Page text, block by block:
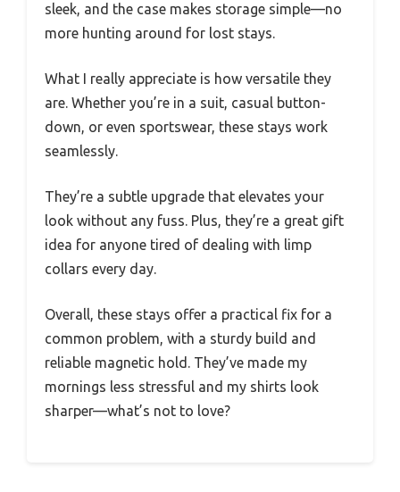
sleek, and the case makes storage simple—no
more hunting around for lost stays.
What I really appreciate is how versatile they
are. Whether you’re in a suit, casual button-
down, or even sportswear, these stays work
seamlessly.
They’re a subtle upgrade that elevates your
look without any fuss. Plus, they’re a great gift
idea for anyone tired of dealing with limp
collars every day.
Overall, these stays offer a practical fix for a
common problem, with a sturdy build and
reliable magnetic hold. They’ve made my
mornings less stressful and my shirts look
sharper—what’s not to love?